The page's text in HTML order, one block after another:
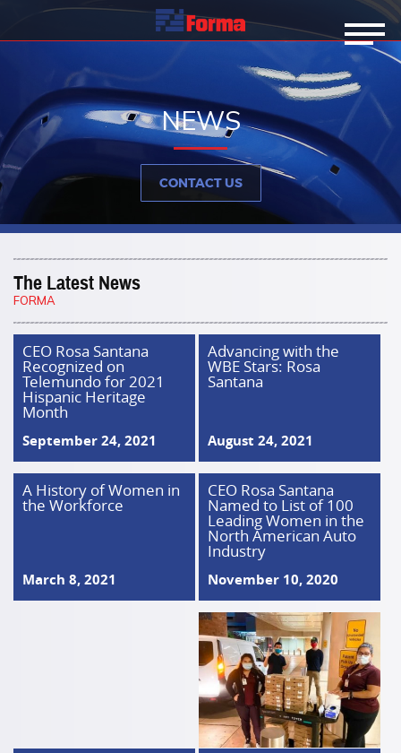
NEWS
CONTACT US
The Latest News
FORMA
CEO Rosa Santana
Recognized on
Telemundo for 2021
Hispanic Heritage
Month
September 24, 2021
Advancing with the
WBE Stars: Rosa
Santana
August 24, 2021
A History of Women in
the Workforce
March 8, 2021
CEO Rosa Santana
Named to List of 100
Leading Women in the
North American Auto
Industry
November 10, 2020